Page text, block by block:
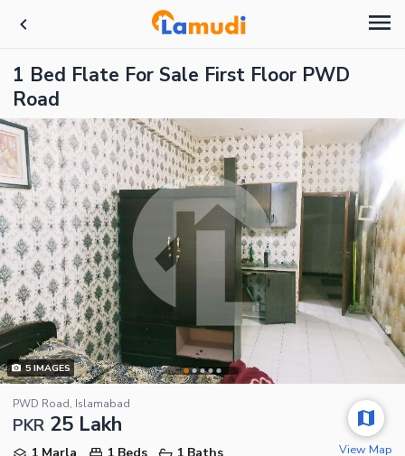
1 Bed Flate For Sale First Floor PWD
Road
5IMAGES
PWD Road, Islamabad
PKR 25 Lakh
View Map